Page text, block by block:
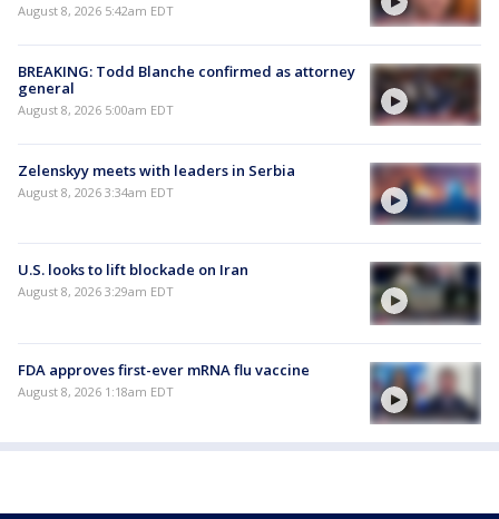
August 8, 2026 5:42am EDT
BREAKING: Todd Blanche confirmed as attorney
general
August 8, 2026 5:00am EDT
Zelenskyy meets with leaders in Serbia
August 8, 2026 3:34am EDT
U.S. looks to lift blockade on Iran
August 8, 2026 3:29am EDT
FDA approves first-ever mRNA flu vaccine
August 8, 2026 1:18am EDT